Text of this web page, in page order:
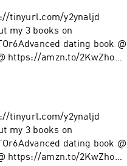
tinyurl.com/y2ynaljd
my 3 books on
dating book @
https://amzn.to/2KwZhoM
tinyurl.com/y2ynaljd
my 3 books on
dating book @
https://amzn.to/2KwZhoM